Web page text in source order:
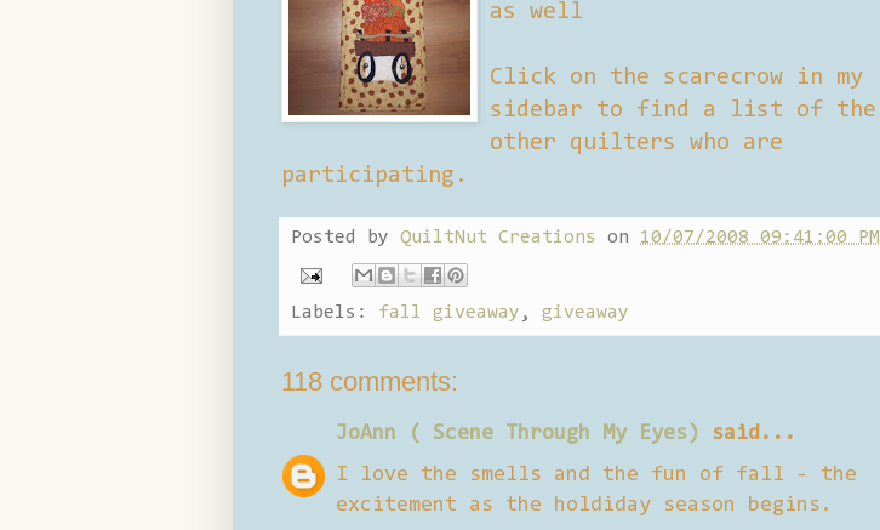
as well
Click on the scarecrow in my
sidebar to find a list of the
other quilters who are
participating.
Posted by QuiltNut Creations on 10/07/2008 09:41:00 PM
Labels: fall giveaway , giveaway
118 comments:
JoAnn ( Scene Through My Eyes) said...
I love the smells and the fun of fall - the
excitement as the holdiday season begins.